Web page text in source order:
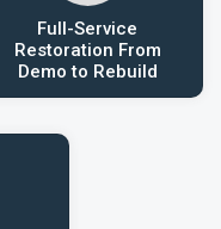
Full-Service
Restoration From
Demo to Rebuild